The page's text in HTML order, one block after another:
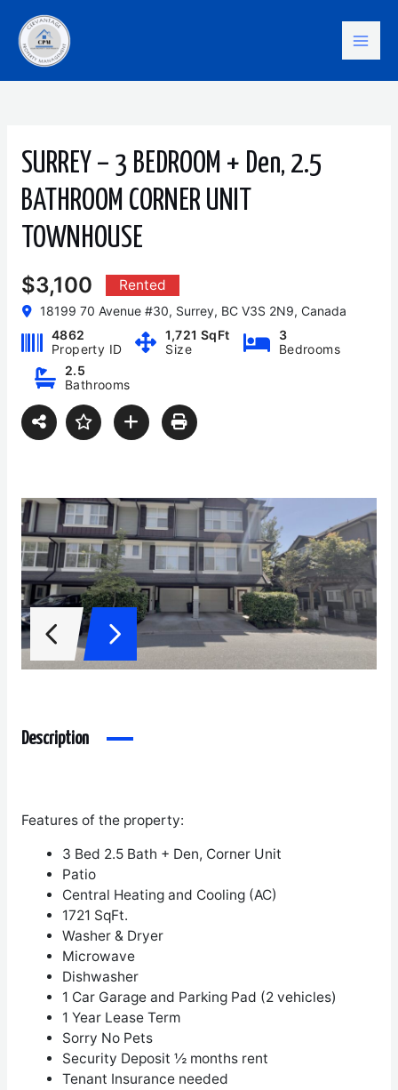
content
SURREY – 3 BEDROOM + Den, 2.5
BATHROOM CORNER UNIT
TOWNHOUSE
$3,100 Rented
18199 70 Avenue #30, Surrey, BC V3S 2N9, Canada
4862
Property ID
1,721 SqFt
Size
3
Bedrooms
2.5
Bathrooms
Description
Features of the property:
3 Bed 2.5 Bath + Den, Corner Unit
Patio
Central Heating and Cooling (AC)
1721 SqFt.
Washer & Dryer
Microwave
Dishwasher
1 Car Garage and Parking Pad (2 vehicles)
1 Year Lease Term
Sorry No Pets
Security Deposit ½ months rent
Tenant Insurance needed